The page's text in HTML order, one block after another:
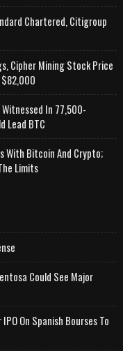
Chartered, Citigroup
Cipher Mining Stock Price
$82,000
In 77,500-
Lead BTC
With Bitcoin And Crypto;
Limits
Could See Major
On Spanish Bourses To